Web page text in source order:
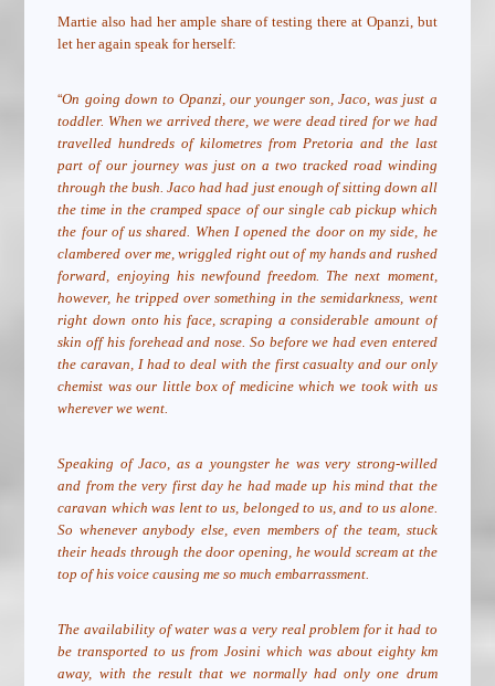
Martie also had her ample share of testing there at Opanzi, but
let her again speak for herself:
“On going down to Opanzi, our younger son, Jaco, was just a
toddler. When we arrived there, we were dead tired for we had
travelled hundreds of kilometres from Pretoria and the last
part of our journey was just on a two tracked road winding
through the bush. Jaco had had just enough of sitting down all
the time in the cramped space of our single cab pickup which
the four of us shared. When I opened the door on my side, he
clambered over me, wriggled right out of my hands and rushed
forward, enjoying his newfound freedom. The next moment,
however, he tripped over something in the semidarkness, went
right down onto his face, scraping a considerable amount of
skin off his forehead and nose. So before we had even entered
the caravan, I had to deal with the first casualty and our only
chemist was our little box of medicine which we took with us
wherever we went.
Speaking of Jaco, as a youngster he was very strong-willed
and from the very first day he had made up his mind that the
caravan which was lent to us, belonged to us, and to us alone.
So whenever anybody else, even members of the team, stuck
their heads through the door opening, he would scream at the
top of his voice causing me so much embarrassment.
The availability of water was a very real problem for it had to
be transported to us from Josini which was about eighty km
away, with the result that we normally had only one drum